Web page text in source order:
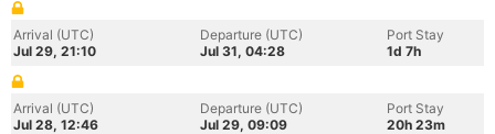
Arrival (UTC)
Jul 29, 21:10
Departure (UTC)
Jul 31, 04:28
Port Stay
1d 7h
Arrival (UTC)
Jul 28, 12:46
Departure (UTC)
Jul 29, 09:09
Port Stay
20h 23m